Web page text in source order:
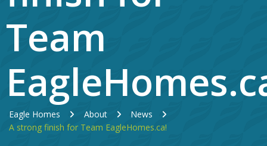
Team
Eagle Homes About
News
A strong finish for Team EagleHomes.ca!